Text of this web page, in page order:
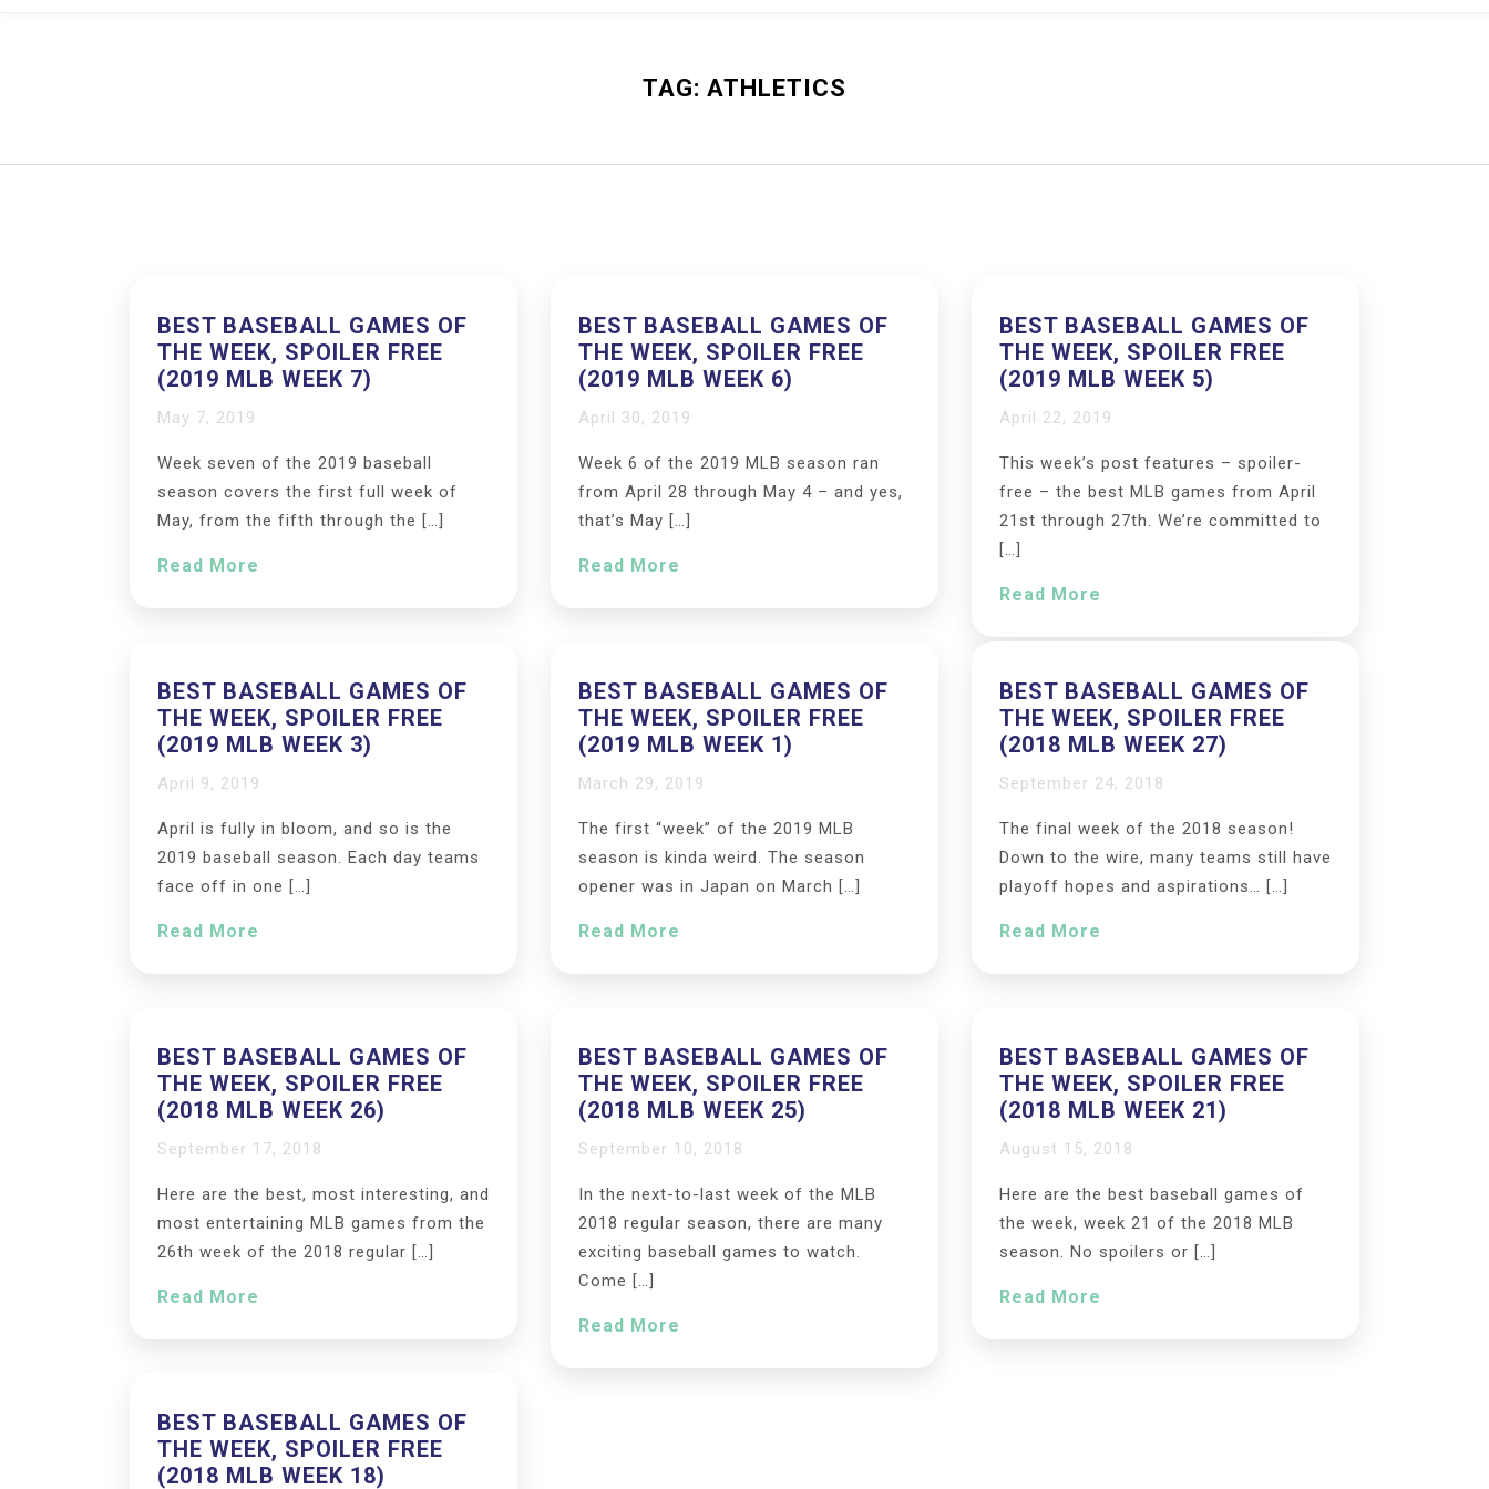
TAG: ATHLETICS
BEST BASEBALL GAMES OF
THE WEEK, SPOILER FREE
(2019 MLB WEEK 7)
May 7, 2019
Week seven of the 2019 baseball
season covers the first full week of
May, from the fifth through the […]
Read More
BEST BASEBALL GAMES OF
THE WEEK, SPOILER FREE
(2019 MLB WEEK 6)
April 30, 2019
Week 6 of the 2019 MLB season ran
from April 28 through May 4 – and yes,
that’s May […]
Read More
BEST BASEBALL GAMES OF
THE WEEK, SPOILER FREE
(2019 MLB WEEK 5)
April 22, 2019
This week’s post features – spoiler-
free – the best MLB games from April
21st through 27th. We’re committed to
[…]
Read More
BEST BASEBALL GAMES OF
THE WEEK, SPOILER FREE
(2019 MLB WEEK 3)
April 9, 2019
April is fully in bloom, and so is the
2019 baseball season. Each day teams
face off in one […]
Read More
BEST BASEBALL GAMES OF
THE WEEK, SPOILER FREE
(2019 MLB WEEK 1)
March 29, 2019
The first “week” of the 2019 MLB
season is kinda weird. The season
opener was in Japan on March […]
Read More
BEST BASEBALL GAMES OF
THE WEEK, SPOILER FREE
(2018 MLB WEEK 27)
September 24, 2018
The final week of the 2018 season!
Down to the wire, many teams still have
playoff hopes and aspirations… […]
Read More
BEST BASEBALL GAMES OF
THE WEEK, SPOILER FREE
(2018 MLB WEEK 26)
September 17, 2018
Here are the best, most interesting, and
most entertaining MLB games from the
26th week of the 2018 regular […]
Read More
BEST BASEBALL GAMES OF
THE WEEK, SPOILER FREE
(2018 MLB WEEK 25)
September 10, 2018
In the next-to-last week of the MLB
2018 regular season, there are many
exciting baseball games to watch.
Come […]
Read More
BEST BASEBALL GAMES OF
THE WEEK, SPOILER FREE
(2018 MLB WEEK 21)
August 15, 2018
Here are the best baseball games of
the week, week 21 of the 2018 MLB
season. No spoilers or […]
Read More
BEST BASEBALL GAMES OF
THE WEEK, SPOILER FREE
(2018 MLB WEEK 18)